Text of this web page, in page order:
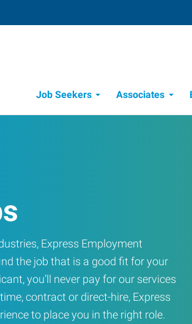
Job Seekers
Associates
Express Employment
the job that is a good fit for your
you’ll never pay for our services
contract or direct-hire, Express
to place you in the right role.